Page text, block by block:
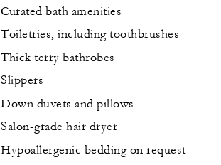
Curated bath amenities
Toiletries, including toothbrushes
Thick terry bathrobes
Slippers
Down duvets and pillows
Salon-grade hair dryer
Hypoallergenic bedding on request